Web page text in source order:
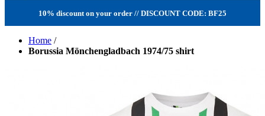
10% discount on your order // DISCOUNT CODE: BF25
Home /
Borussia Mönchengladbach 1974/75 shirt